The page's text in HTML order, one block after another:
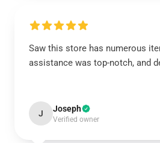
Saw this store has numerous
assistance was top-notch, and
J Joseph
Verified owner